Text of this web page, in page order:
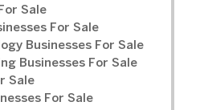
Sale
For Sale
Businesses For Sale
Businesses For Sale
Sale
For Sale